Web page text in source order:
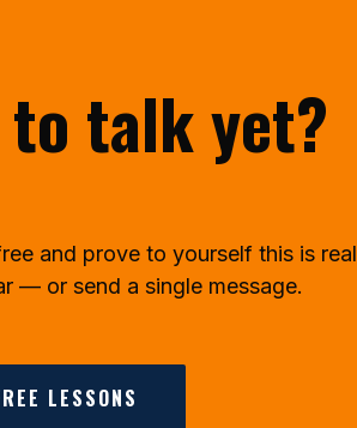
talk yet?
and prove to yourself this is real
— or send a single message.
LESSONS